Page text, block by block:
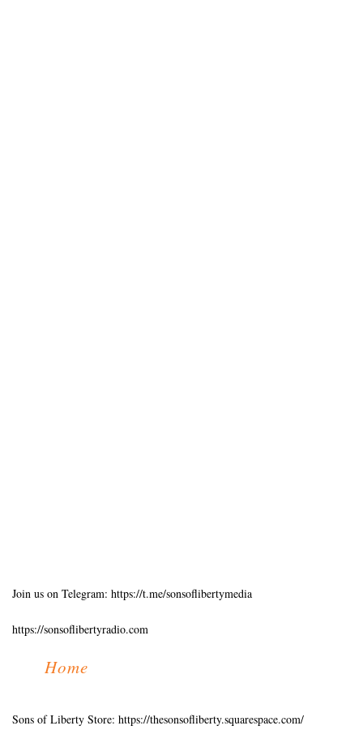
Join us on Telegram: https://t.me/sonsoflibertymedia
https://sonsoflibertyradio.com
Home
Sons of Liberty Store: https://thesonsofliberty.squarespace.com/